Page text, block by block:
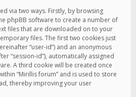
via two ways. Firstly, by browsing
phpBB software to create a number of
files that are downloaded on to your
files. The first two cookies just
“user-id”) and an anonymous
“session-id”), automatically assigned
A third cookie will be created once
“Mirillis forum” and is used to store
thereby improving your user